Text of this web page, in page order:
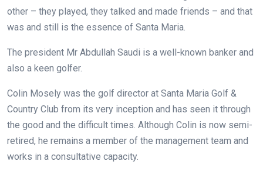
other – they played, they talked and made friends – and that
was and still is the essence of Santa Maria.
The president Mr Abdullah Saudi is a well-known banker and
also a keen golfer.
Colin Mosely was the golf director at Santa Maria Golf &
Country Club from its very inception and has seen it through
the good and the difficult times. Although Colin is now semi-
retired, he remains a member of the management team and
works in a consultative capacity.